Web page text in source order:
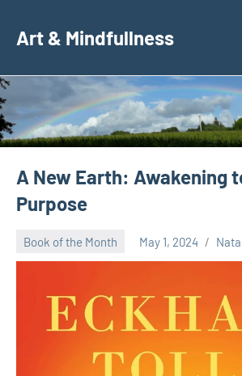
Art & Mindfullness
A New Earth: Awakening
Purpose
Book of the Month May 1, 2024